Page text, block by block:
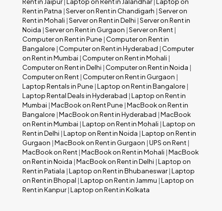
Rent in Jaipur|Laptop on Rent in Jalandhar|Laptop on
Rent in Patna |Server on Rent in Chandigarh |Server on
Rent in Mohali |Server on Rent in Delhi |Server on Rent in
Noida |Server on Rent in Gurgaon |Server on Rent |
Computer on Rent in Pune | Computer on Rent in
Bangalore | Computer on Rent in Hyderabad | Computer
on Rent in Mumbai | Computer on Rent in Mohali |
Computer on Rent in Delhi | Computer on Rent in Noida |
Computer on Rent | Computer on Rent in Gurgaon |
Laptop Rentals in Pune |Laptop on Rent in Bangalore |
Laptop Rental Deals in Hyderabad |Laptop on Rent in
Mumbai |MacBook on Rent Pune |MacBook on Rent in
Bangalore |MacBook on Rent in Hyderabad |MacBook
on Rent in Mumbai |Laptop on Rent in Mohali |Laptop on
Rent in Delhi |Laptop on Rent in Noida |Laptop on Rent in
Gurgaon |MacBook on Rent in Gurgaon |UPS on Rent |
MacBook on Rent |MacBook on Rent in Mohali |MacBook
on Rent in Noida |MacBook on Rent in Delhi |Laptop on
Rent in Patiala |Laptop on Rent in Bhubaneswar|Laptop
on Rent in Bhopal |Laptop on Rent in Jammu |Laptop on
Rent in Kanpur|Laptop on Rent in Kolkata